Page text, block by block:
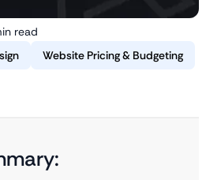
read
Website Pricing & Budgeting